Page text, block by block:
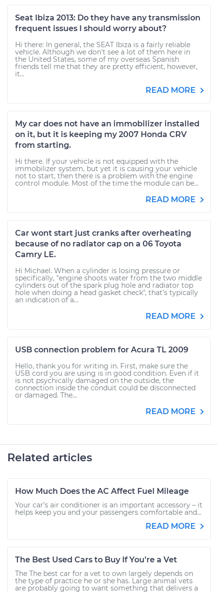
Seat Ibiza 2013: Do they have any transmission
frequent issues I should worry about?
Hi there: In general, the SEAT Ibiza is a fairly reliable
vehicle. Although we don't see a lot of them here in
the United States, some of my overseas Spanish
friends tell me that they are pretty efficient, however,
it...
READ MORE
My car does not have an immobilizer installed
on it, but it is keeping my 2007 Honda CRV
from starting.
Hi there. If your vehicle is not equipped with the
immobilizer system, but yet it is causing your vehicle
not to start, then there is a problem with the engine
control module. Most of the time the module can be...
READ MORE
Car wont start just cranks after overheating
because of no radiator cap on a 06 Toyota
Camry LE.
Hi Michael. When a cylinder is losing pressure or
specifically, "engine shoots water from the two middle
cylinders out of the spark plug hole and radiator top
hole when doing a head gasket check", that's typically
an indication of a...
READ MORE
USB connection problem for Acura TL 2009
Hello, thank you for writing in. First, make sure the
USB cord you are using is in good condition. Even if it
is not psychically damaged on the outside, the
connection inside the conduit could be disconnected
or damaged. The...
READ MORE
Related articles
How Much Does the AC Affect Fuel Mileage
Your car’s air conditioner is an important accessory – it
helps keep you and your passengers comfortable and...
READ MORE
The Best Used Cars to Buy If You’re a Vet
The The best car for a vet to own largely depends on
the type of practice he or she has. Large animal vets
are probably going to want something that delivers a